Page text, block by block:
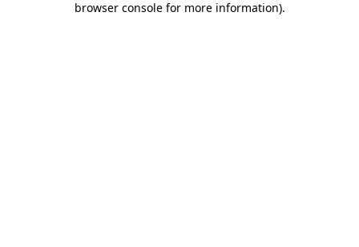
browser console for more information).